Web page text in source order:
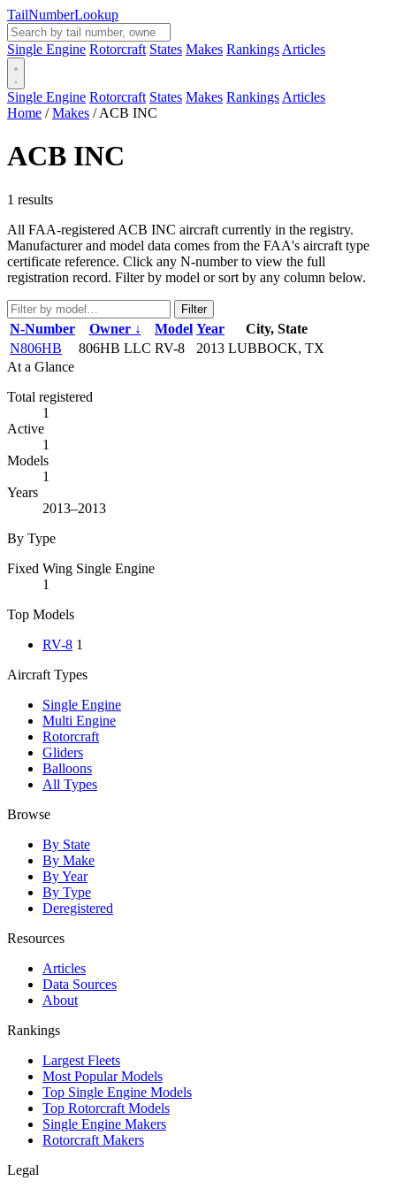
TailNumberLookup
Single Engine Rotorcraft States Makes Rankings Articles
Single Engine Rotorcraft States Makes Rankings Articles
Home / Makes / ACB INC
ACB INC
1 results
All FAA-registered ACB INC aircraft currently in the registry.
Manufacturer and model data comes from the FAA's aircraft type
certificate reference. Click any N-number to view the full
registration record. Filter by model or sort by any column below.
Filter
N-Number Owner ↓ Model Year
City, State
N806HB
806HB LLC RV-8 2013 LUBBOCK, TX
At a Glance
Total registered
1
Active
1
Models
1
Years
2013–2013
By Type
Fixed Wing Single Engine
1
Top Models
RV-8 1
Aircraft Types
Single Engine
Multi Engine
Rotorcraft
Gliders
Balloons
All Types
Browse
By State
By Make
By Year
By Type
Deregistered
Resources
Articles
Data Sources
About
Rankings
Largest Fleets
Most Popular Models
Top Single Engine Models
Top Rotorcraft Models
Single Engine Makers
Rotorcraft Makers
Legal